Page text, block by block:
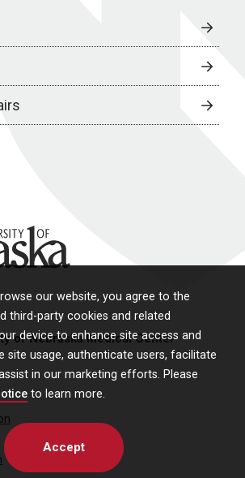
our website, you agree to the
third-party cookies and related
device to enhance site access and
site usage, authenticate users, facilitate
in our marketing efforts. Please
to learn more.
Accept
of Nebraska Medical Center